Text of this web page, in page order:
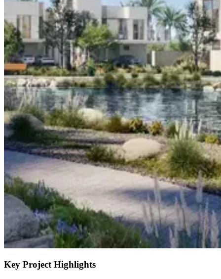
Key Project Highlights